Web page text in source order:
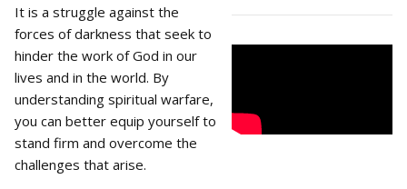
It is a struggle against the
forces of darkness that seek to
hinder the work of God in our
lives and in the world. By
understanding spiritual warfare,
you can better equip yourself to
stand firm and overcome the
challenges that arise.